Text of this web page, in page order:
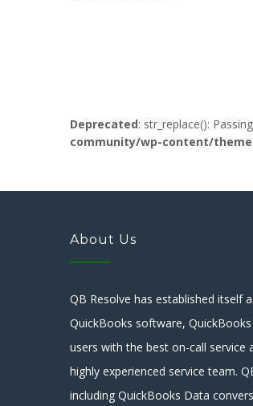
Deprecated: str_replace():
community/wp-content/
About Us
QB Resolve has established itself
QuickBooks software,
users with the best on-call
highly experienced service team.
including QuickBooks Data